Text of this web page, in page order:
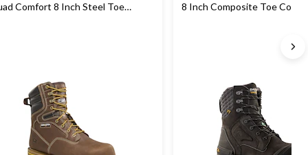
Comfort 8 Inch Steel Toe
8 Inch Composite Toe